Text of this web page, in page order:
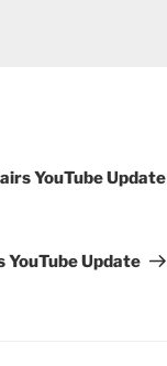
YouTube Update
Update